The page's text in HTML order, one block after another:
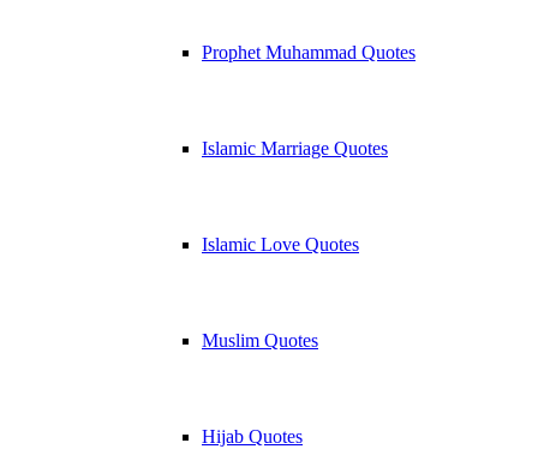
Prophet Muhammad Quotes
Islamic Marriage Quotes
Islamic Love Quotes
Muslim Quotes
Hijab Quotes